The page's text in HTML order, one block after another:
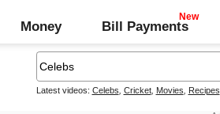
Money Bill Payments
Latest videos: Celebs Cricket, Movies Recipes